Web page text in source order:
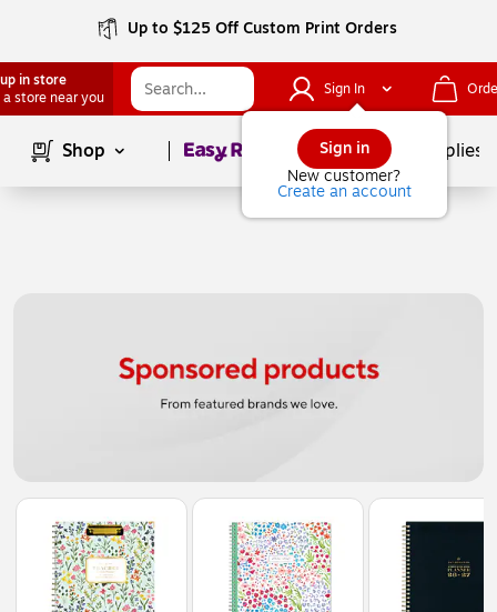
Up to $125 Off Custom Print Orders
in store
a store near you
Sign In
Sign in
New customer?
Create an account
Shop Page1of School Supplies
Page1of1